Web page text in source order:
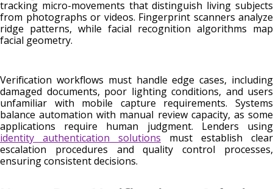
tracking micro-movements that distinguish living subjects
from photographs or videos. Fingerprint scanners analyze
ridge patterns, while facial recognition algorithms map
facial geometry.
Verification workflows must handle edge cases, including
damaged documents, poor lighting conditions, and users
unfamiliar with mobile capture requirements. Systems
balance automation with manual review capacity, as some
applications require human judgment. Lenders using
identity authentication solutions must establish clear
escalation procedures and quality control processes,
ensuring consistent decisions.